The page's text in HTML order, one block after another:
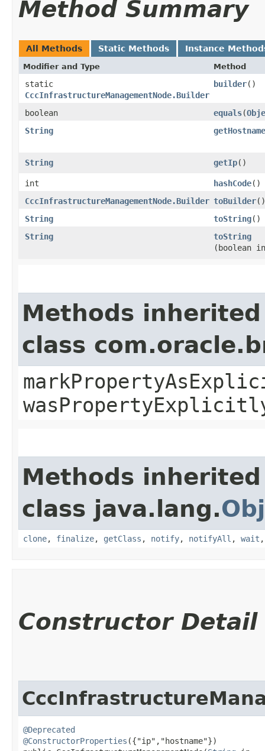
Method Summary
All Methods Static Methods Instance
Modifier and Type Method
static
CccInfrastructureManagementNode.Builder
builder()
boolean equals​(
String
getHostname
String getIp()
int hashCode()
CccInfrastructureManagementNode.Builder toBuilder()
String
toString()
String
toString
(boolean
Methods
class
Methods
class java.lang.
clone, finalize, getClass , notify, notifyAll , wait
Constructor Detail
@Deprecated
@ConstructorProperties ({"ip","hostname"})